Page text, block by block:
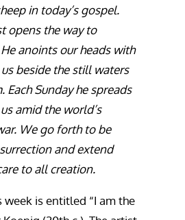
in today’s gospel.
opens the way to
anoints our heads with
beside the still waters
Each Sunday he spreads
amid the world’s
We go forth to be
and extend
to all creation.
week is entitled “I am the